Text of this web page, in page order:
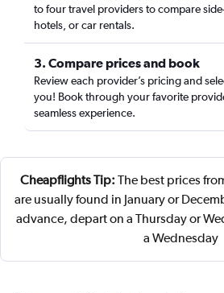
to four travel providers to compare
hotels, or car rentals.
3. Compare prices and book
Review each provider’s pricing and
you! Book through your favorite
seamless experience.
Cheapflights Tip: The best prices
are usually found in January or
advance, depart on a Thursday or
a Wednesday